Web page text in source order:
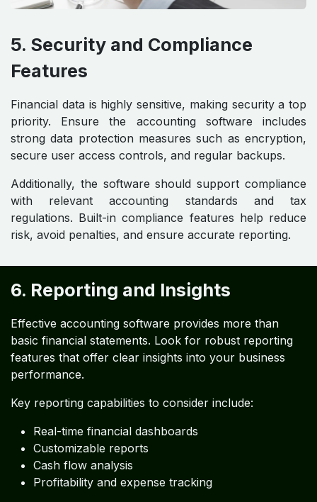
5. Security and Compliance
Features
Financial data is highly sensitive, making security a top
priority. Ensure the accounting software includes
strong data protection measures such as encryption,
secure user access controls, and regular backups.
Additionally, the software should support compliance
with relevant accounting standards and tax
regulations. Built-in compliance features help reduce
risk, avoid penalties, and ensure accurate reporting.
6. Reporting and Insights
Effective accounting software provides more than
basic financial statements. Look for robust reporting
features that offer clear insights into your business
performance.
Key reporting capabilities to consider include:
Real-time financial dashboards
Customizable reports
Cash flow analysis
Profitability and expense tracking